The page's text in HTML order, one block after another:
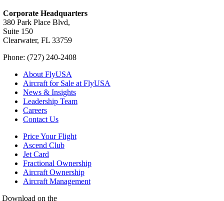
Corporate Headquarters
380 Park Place Blvd,
Suite 150
Clearwater, FL 33759
Phone: (727) 240-2408
About FlyUSA
Aircraft for Sale at FlyUSA
News & Insights
Leadership Team
Careers
Contact Us
Price Your Flight
Ascend Club
Jet Card
Fractional Ownership
Aircraft Ownership
Aircraft Management
Download on the